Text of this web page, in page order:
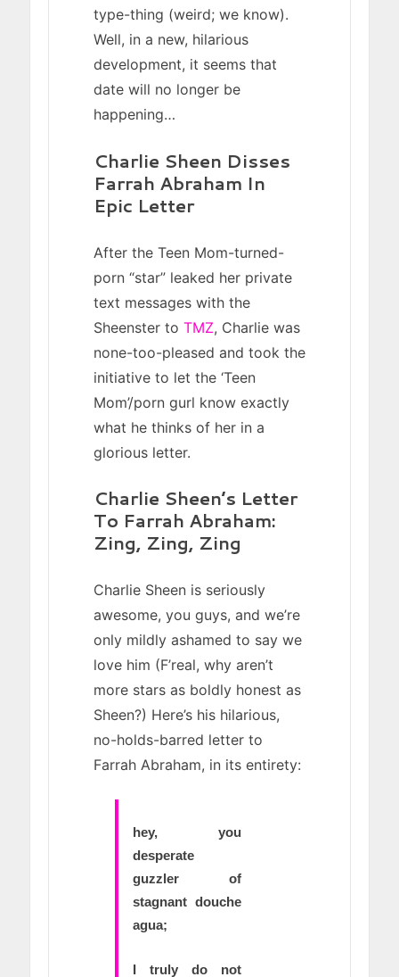
type-thing (weird; we know).
Well, in a new, hilarious
development, it seems that
date will no longer be
happening…
Charlie Sheen Disses
Farrah Abraham In
Epic Letter
After the Teen Mom-turned-
porn “star” leaked her private
text messages with the
Sheenster to TMZ, Charlie was
none-too-pleased and took the
initiative to let the ‘Teen
Mom’/porn gurl know exactly
what he thinks of her in a
glorious letter.
Charlie Sheen’s Letter
To Farrah Abraham:
Zing, Zing, Zing
Charlie Sheen is seriously
awesome, you guys, and we’re
only mildly ashamed to say we
love him (F’real, why aren’t
more stars as boldly honest as
Sheen?) Here’s his hilarious,
no-holds-barred letter to
Farrah Abraham, in its entirety:
hey, you
desperate
guzzler of
stagnant douche
agua;
I truly do not